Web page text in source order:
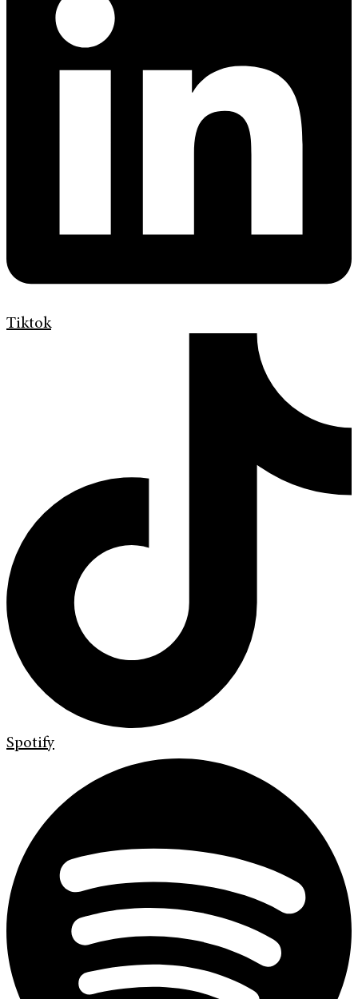
Tiktok
Spotify